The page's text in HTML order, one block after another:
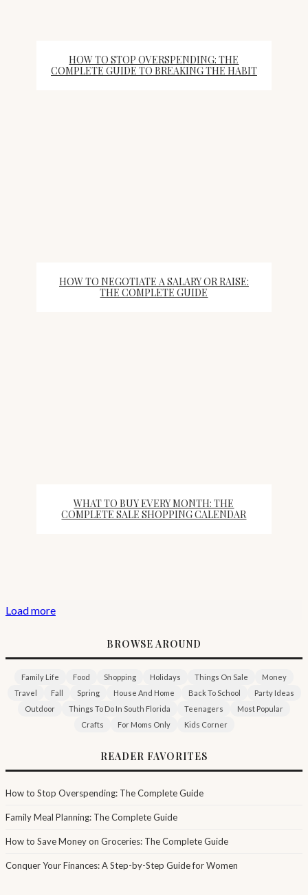
HOW TO STOP OVERSPENDING: THE
COMPLETE GUIDE TO BREAKING THE HABIT
HOW TO NEGOTIATE A SALARY OR RAISE:
THE COMPLETE GUIDE
WHAT TO BUY EVERY MONTH: THE
COMPLETE SALE SHOPPING CALENDAR
Load more
BROWSE AROUND
Family Life Food Shopping Holidays Things On Sale
Money
Travel
Fall Spring House And Home Back To School
Party Ideas
Outdoor
Things To Do In South Florida Teenagers
Most Popular
Crafts
For Moms Only Kids Corner
READER FAVORITES
How to Stop Overspending: The Complete Guide
Family Meal Planning: The Complete Guide
How to Save Money on Groceries: The Complete Guide
Conquer Your Finances: A Step-by-Step Guide for Women